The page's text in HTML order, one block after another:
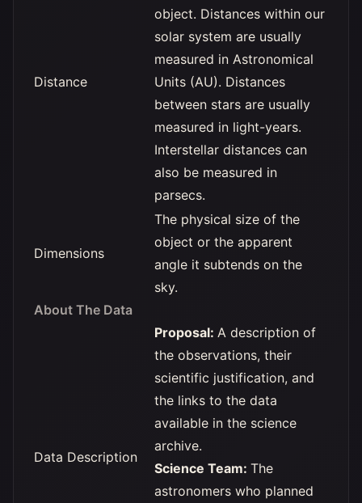
Distance
object. Distances within our
solar system are usually
measured in Astronomical
Units (AU). Distances
between stars are usually
measured in light-years.
Interstellar distances can
also be measured in
parsecs.
Dimensions
The physical size of the
object or the apparent
angle it subtends on the
sky.
About The Data
Data Description
Proposal: A description of
the observations, their
scientific justification, and
the links to the data
available in the science
archive.
Science Team: The
astronomers who planned